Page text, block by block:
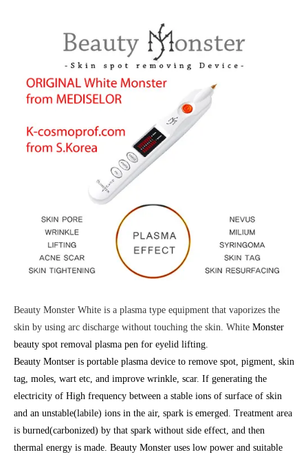
Beauty Monster White is a plasma type equipment that vaporizes the
skin by using arc discharge without touching the skin. White Monster
beauty spot removal plasma pen for eyelid lifting.
Beauty Montser is portable plasma device to remove spot, pigment, skin
tag, moles, wart etc, and improve wrinkle, scar. If generating the
electricity of High frequency between a stable ions of surface of skin
and an unstable(labile) ions in the air, spark is emerged. Treatment area
is burned(carbonized) by that spark without side effect, and then
thermal energy is made. Beauty Monster uses low power and suitable